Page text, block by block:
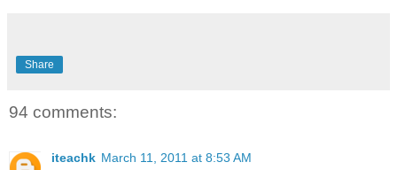
Share
94 comments:
iteachk March 11, 2011 at 8:53 AM